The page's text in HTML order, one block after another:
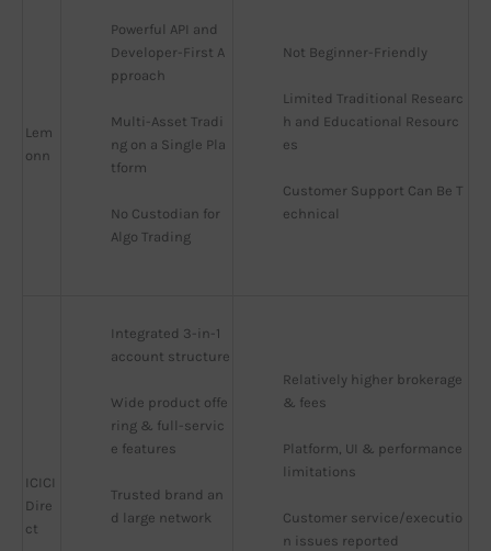
Lem
onn
Powerful API and
Developer-First A
pproach
Multi-Asset Tradi
ng on a Single Pla
tform
No Custodian for
Algo Trading
Not Beginner-Friendly
Limited Traditional Researc
h and Educational Resourc
es
Customer Support Can Be T
echnical
ICICI
Dire
ct
Integrated 3-in-1
account structure
Wide product offe
ring & full-servic
e features
Trusted brand an
d large network
Relatively higher brokerage
& fees
Platform, UI & performance
limitations
Customer service/executio
n issues reported